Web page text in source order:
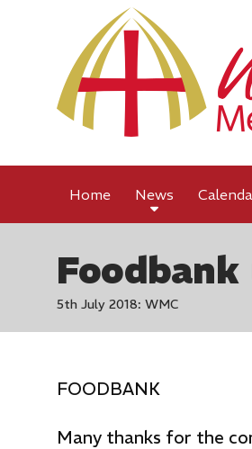
Home News
5th July 2018: WMC
FOODBANK
Many thanks for the